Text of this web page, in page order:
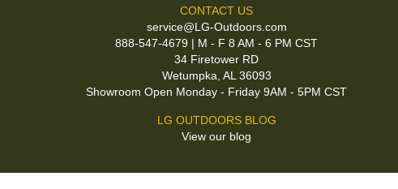
CONTACT US
service@LG-Outdoors.com
888-547-4679 | M - F 8 AM - 6 PM CST
34 Firetower RD
Wetumpka, AL 36093
Showroom Open Monday - Friday 9AM - 5PM CST
LG OUTDOORS BLOG
View our blog